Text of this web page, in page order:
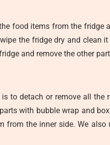
food items from the
the fridge dry and clean
and remove the other
to detach or remove all the
with bubble wrap and
the inner side. We